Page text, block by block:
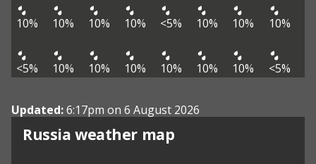
10% 10% 10% 10% <5% 10% 10% 10%
<5% 10% 10% 10% 10% 10% 10% <5%
Updated:6:17pm on 6 August 2026
Russia weather map